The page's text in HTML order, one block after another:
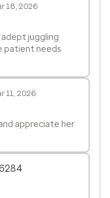
18, 2026
adept juggling
patient needs
11, 2026
appreciate her